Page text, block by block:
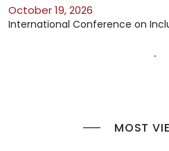
October 19, 2026
International Conference on
MOST